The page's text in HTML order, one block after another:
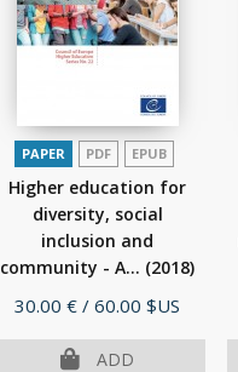
PAPER PDF EPUB
Higher education for
diversity, social
inclusion and
community - A... (2018)
Price
30.00 € / 60.00 $US
ADD